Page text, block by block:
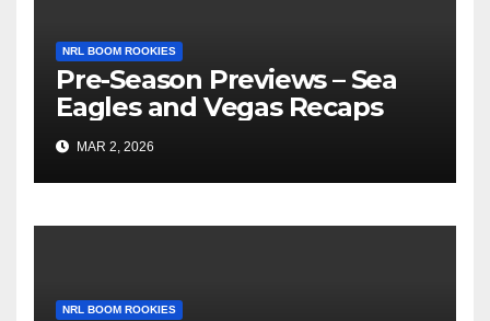
NRL BOOM ROOKIES
Pre-Season Previews – Sea
Eagles and Vegas Recaps
MAR 2, 2026
NRL BOOM ROOKIES